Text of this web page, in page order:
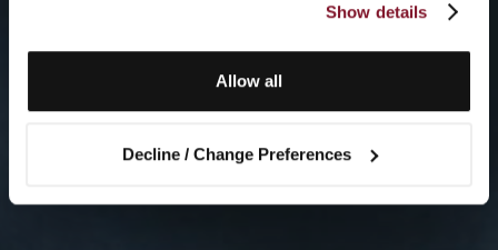
Show details
Allow all
Decline / Change Preferences